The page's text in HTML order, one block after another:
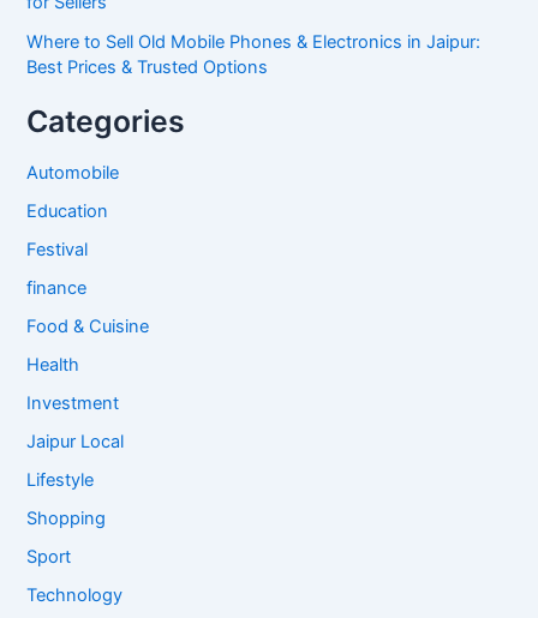
Where to Sell Old Mobile Phones & Electronics in Jaipur:
Best Prices & Trusted Options
Categories
Automobile
Education
Festival
finance
Food & Cuisine
Health
Investment
Jaipur Local
Lifestyle
Shopping
Sport
Technology